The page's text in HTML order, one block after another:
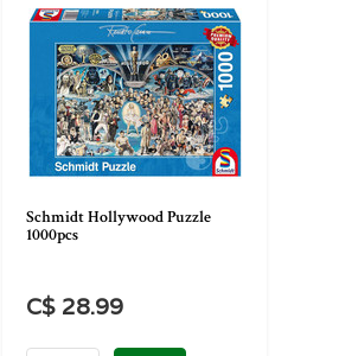
Schmidt Hollywood Puzzle
1000pcs
C$ 28.99